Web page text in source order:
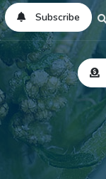
Subscribe